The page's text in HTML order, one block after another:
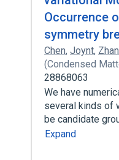
Occurrence
symmetry
Chen, Joynt,
(Condensed
28868063
We have
several kinds of
be candidate
Expand